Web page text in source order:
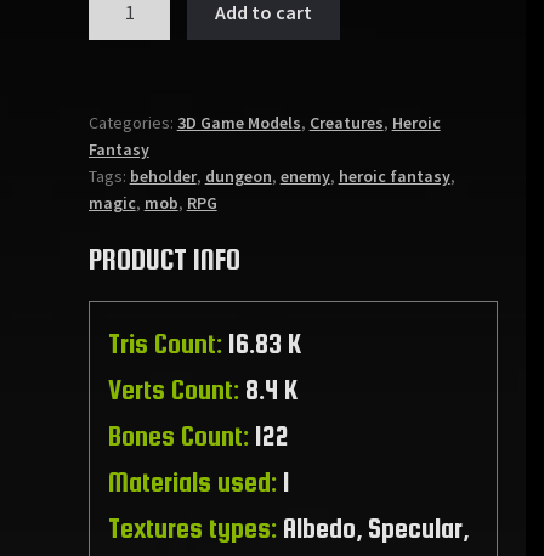
Add to cart
Categories: 3D Game Models, Creatures, Heroic
Fantasy
Tags: beholder, dungeon, enemy, heroic fantasy,
magic, mob, RPG
PRODUCT INFO
Tris Count: 16.83 K
Verts Count: 8.4 K
Bones Count: 122
Materials used: 1
Textures types: Albedo, Specular,